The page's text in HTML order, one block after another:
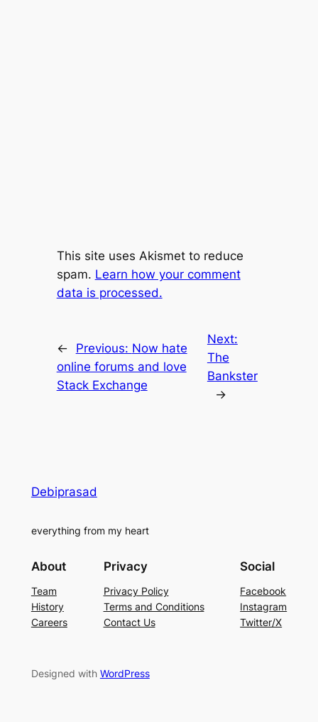
This site uses Akismet to reduce
spam. Learn how your comment
data is processed.
← Previous: Now hate
online forums and love
Stack Exchange
Next:
The
Bankster
→
Debiprasad
everything from my heart
About
Team
History
Careers
Privacy
Privacy Policy
Terms and Conditions
Contact Us
Social
Facebook
Instagram
Twitter/X
Designed with WordPress